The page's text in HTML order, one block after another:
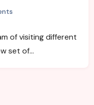
of visiting different
set of…